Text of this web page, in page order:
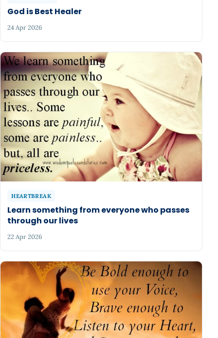
God is Best Healer
24 Apr 2026
HEARTBREAK
Learn something from everyone who passes
through our lives
22 Apr 2026